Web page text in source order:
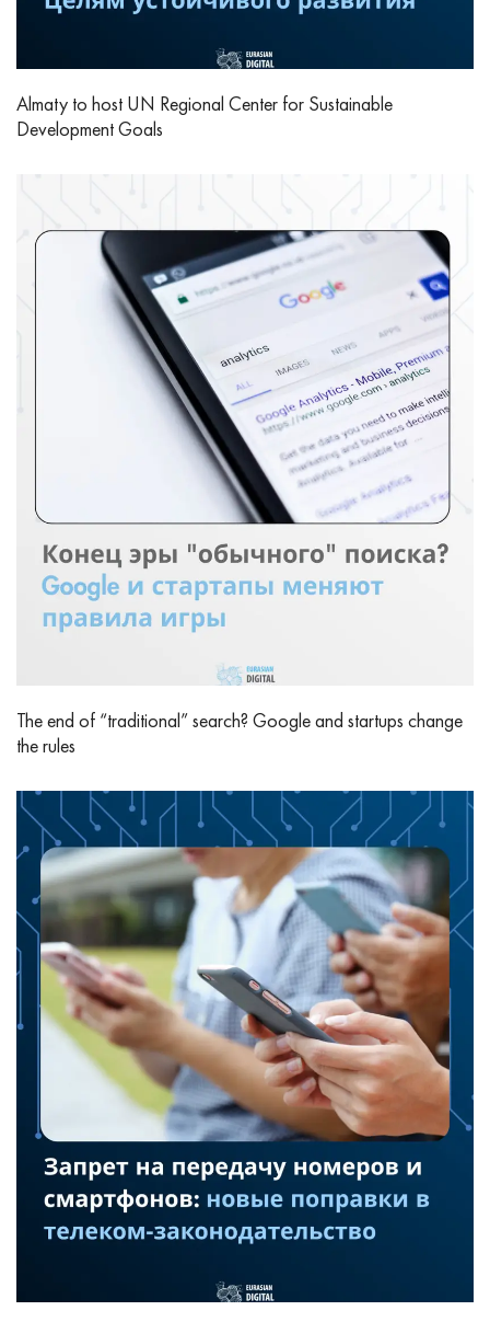
Almaty to host UN Regional Center for Sustainable
Development Goals
The end of “traditional” search? Google and startups change
the rules